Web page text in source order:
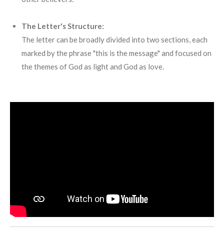
The Letter's Structure:
The letter can be broadly divided into two sections, each
marked by the phrase "this is the message" and focused on
the themes of God as light and God as love.